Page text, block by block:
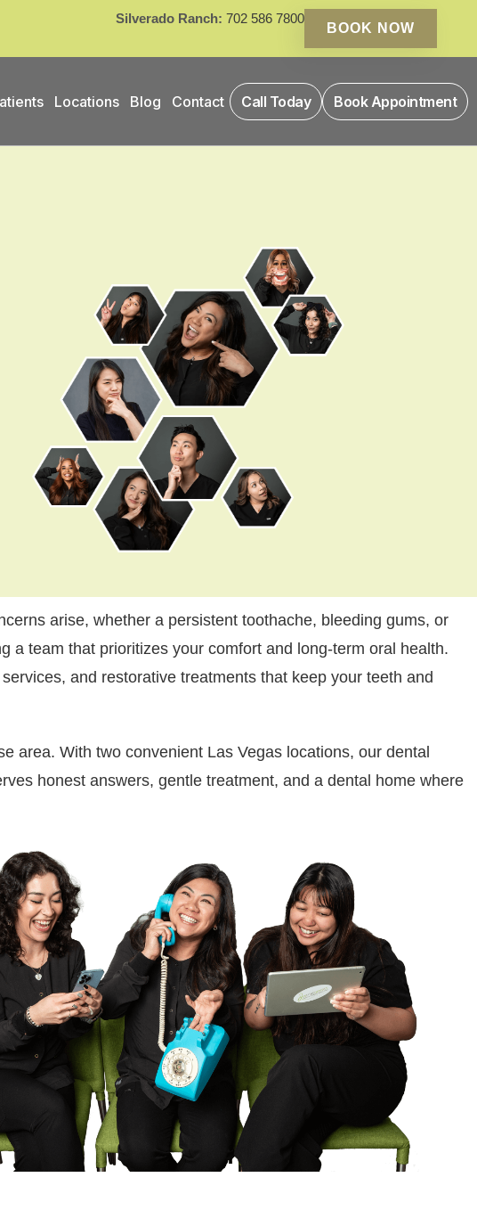
Silverado Ranch: 702 586 7800
BOOK NOW
Locations Blog Contact Call Today Book Appointment
arise, whether a persistent toothache, bleeding gums, or
a team that prioritizes your comfort and long-term oral health.
and restorative treatments that keep your teeth and
area. With two convenient Las Vegas locations, our dental
honest answers, gentle treatment, and a dental home where